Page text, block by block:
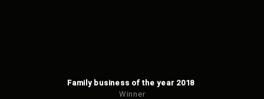
Family business of the year 2018
Winner